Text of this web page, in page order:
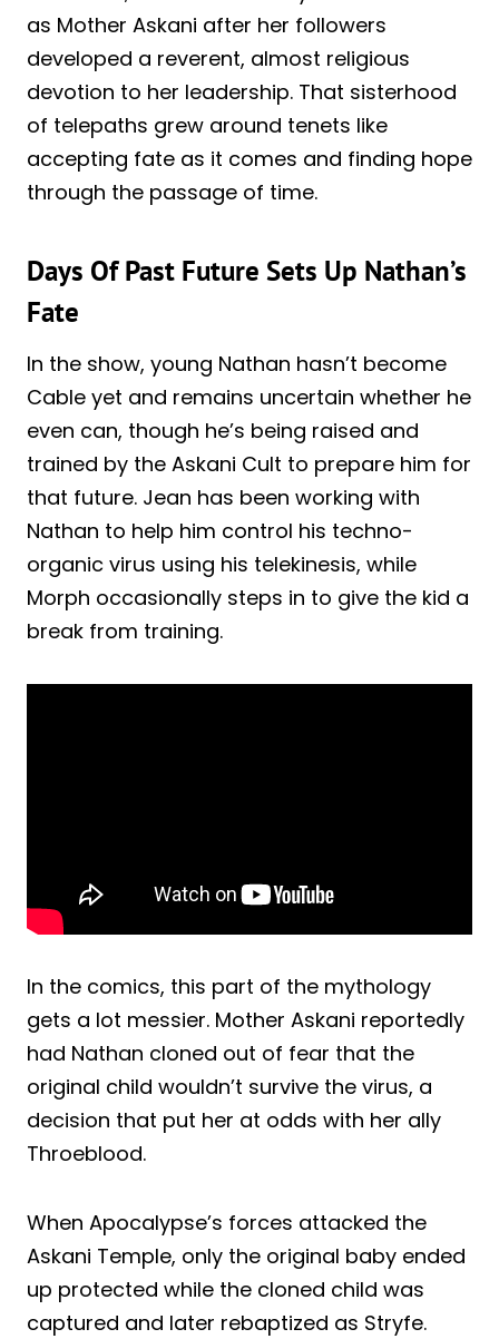
as Mother Askani after her followers
developed a reverent, almost religious
devotion to her leadership. That sisterhood
of telepaths grew around tenets like
accepting fate as it comes and finding hope
through the passage of time.
Days Of Past Future Sets Up Nathan’s
Fate
In the show, young Nathan hasn’t become
Cable yet and remains uncertain whether he
even can, though he’s being raised and
trained by the Askani Cult to prepare him for
that future. Jean has been working with
Nathan to help him control his techno-
organic virus using his telekinesis, while
Morph occasionally steps in to give the kid a
break from training.
In the comics, this part of the mythology
gets a lot messier. Mother Askani reportedly
had Nathan cloned out of fear that the
original child wouldn’t survive the virus, a
decision that put her at odds with her ally
Throeblood.
When Apocalypse’s forces attacked the
Askani Temple, only the original baby ended
up protected while the cloned child was
captured and later rebaptized as Stryfe.